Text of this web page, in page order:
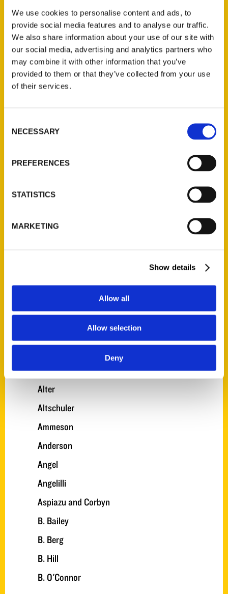
We use cookies to personalise content and ads, to
provide social media features and to analyse our traffic.
We also share information about your use of our site with
our social media, advertising and analytics partners who
may combine it with other information that you’ve
provided to them or that they’ve collected from your use
of their services.
Selection
NECESSARY
PREFERENCES
STATISTICS
MARKETING
Show details
Allow all
Allow selection
Deny
[MEC id=”5726″]
Tags:
Amazing, Amazing St. Louis: 250 Years
Adkinson
Allen
Alter
Altschuler
Ammeson
Anderson
Angel
Angelilli
Aspiazu and Corbyn
B. Bailey
B. Berg
B. Hill
B. O'Connor